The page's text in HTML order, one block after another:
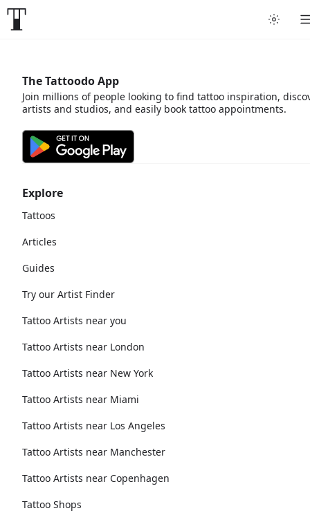
Explore
Tattoos
Articles
Guides
Try our Artist Finder
Tattoo Artists near you
Tattoo Artists near London
Tattoo Artists near New York
Tattoo Artists near Miami
Tattoo Artists near Los Angeles
Tattoo Artists near Manchester
Tattoo Artists near Copenhagen
Tattoo Shops
The Tattoodo App
Join millions of people looking to find tattoo inspiration,
artists and studios, and easily book tattoo appointments.